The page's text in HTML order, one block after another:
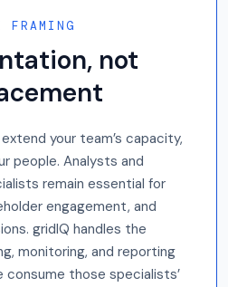
FRAMING
not
your team’s capacity,
people. Analysts and
remain essential for
engagement, and
gridIQ handles the
monitoring, and reporting
those specialists’